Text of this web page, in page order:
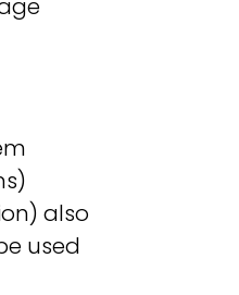
also
used